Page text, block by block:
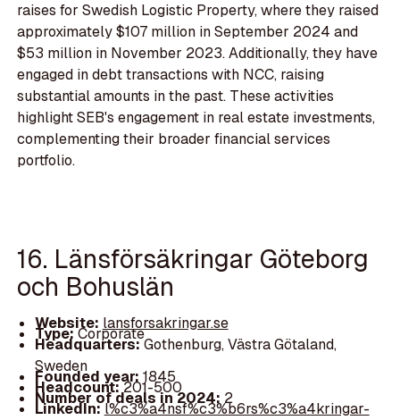
raises for Swedish Logistic Property, where they raised
approximately $107 million in September 2024 and
$53 million in November 2023. Additionally, they have
engaged in debt transactions with NCC, raising
substantial amounts in the past. These activities
highlight SEB's engagement in real estate investments,
complementing their broader financial services
portfolio.
16. Länsförsäkringar Göteborg
och Bohuslän
Website: lansforsakringar.se
Type:Corporate
Headquarters:Gothenburg, Västra Götaland,
Sweden
Founded year:1845
Headcount:201-500
Number of deals in 2024:2
LinkedIn:l%c3%a4nsf%c3%b6rs%c3%a4kringar-